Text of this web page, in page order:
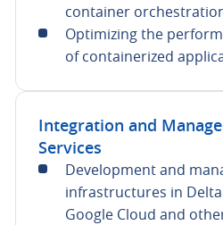
container
Optimizing the
of containerized
Integration and
Services
Development and
infrastructures in
Google Cloud and